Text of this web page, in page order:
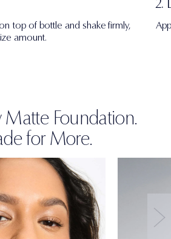
top of bottle and shake firmly,
amount.
2.
Foundation.
for More.